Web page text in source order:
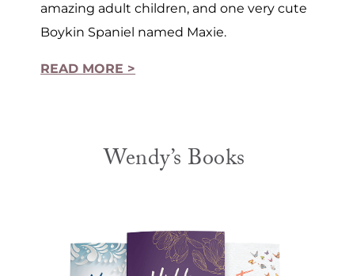
amazing adult children, and one very cute
Boykin Spaniel named Maxie.
READ MORE >
Wendy’s Books